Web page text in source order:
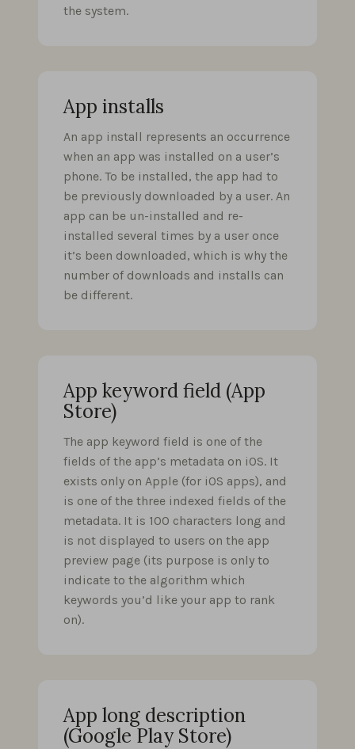
the system.
App installs
An app install represents an occurrence
when an app was installed on a user’s
phone. To be installed, the app had to
be previously downloaded by a user. An
app can be un-installed and re-
installed several times by a user once
it’s been downloaded, which is why the
number of downloads and installs can
be different.
App keyword field (App
Store)
The app keyword field is one of the
fields of the app’s metadata on iOS. It
exists only on Apple (for iOS apps), and
is one of the three indexed fields of the
metadata. It is 100 characters long and
is not displayed to users on the app
preview page (its purpose is only to
indicate to the algorithm which
keywords you’d like your app to rank
on).
App long description
(Google Play Store)